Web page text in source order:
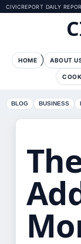
CIVICREPORT DAILY
HOME ABOUT
BLOG BUSINESS